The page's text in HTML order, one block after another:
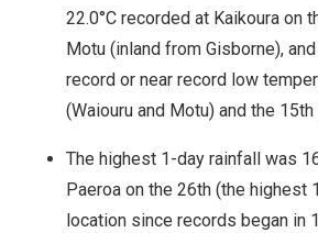
22.0°C recorded at Kaikoura on
Motu (inland from Gisborne),
record or near record low
(Waiouru and Motu) and the 15th
The highest 1-day rainfall was
Paeroa on the 26th (the highest
location since records began in